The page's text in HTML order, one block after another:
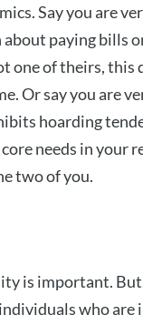
Say you are
about paying bills
one of theirs,
Or say you are
hoarding
needs in your
two of you.
is important. But,
who